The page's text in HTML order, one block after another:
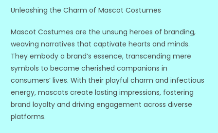
Unleashing the Charm of Mascot Costumes
Mascot Costumes are the unsung heroes of branding,
weaving narratives that captivate hearts and minds.
They embody a brand’s essence, transcending mere
symbols to become cherished companions in
consumers’ lives. With their playful charm and infectious
energy, mascots create lasting impressions, fostering
brand loyalty and driving engagement across diverse
platforms.